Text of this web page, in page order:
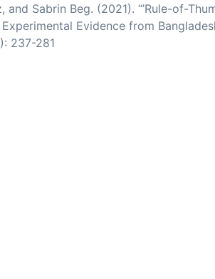
and Sabrin Beg. (2021). “’Rule-of-
Evidence from
237-281